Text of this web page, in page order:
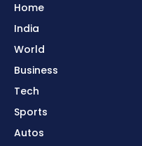
Home
India
World
Business
Tech
Sports
Autos